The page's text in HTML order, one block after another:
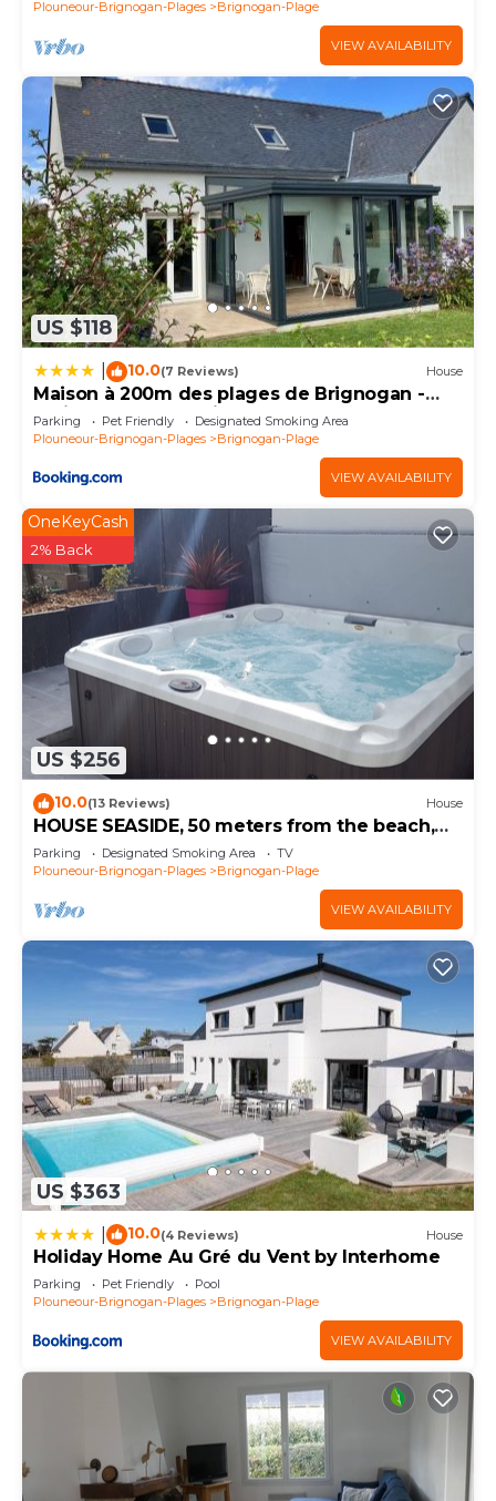
Plouneour-Brignogan-Plages Brignogan-Plage
VIEW AVAILABILITY
US $118
10.0(7 Reviews) House
Maison à 200m des plages de Brignogan -
Holiday Home-Fereinhaus
Parking Pet Friendly
Designated Smoking Area
Plouneour-Brignogan-Plages
Brignogan-Plage
VIEW AVAILABILITY
US $256
OneKeyCash
2% Back
10.0(13 Reviews) House
HOUSE SEASIDE, 50 meters from the beach,
SPA, walled garden
Parking Designated Smoking Area
TV
Plouneour-Brignogan-Plages
Brignogan-Plage
VIEW AVAILABILITY
US $363
10.0(4 Reviews) House
Holiday Home Au Gré du Vent by Interhome
Parking Pet Friendly
Pool
Plouneour-Brignogan-Plages
Brignogan-Plage
VIEW AVAILABILITY